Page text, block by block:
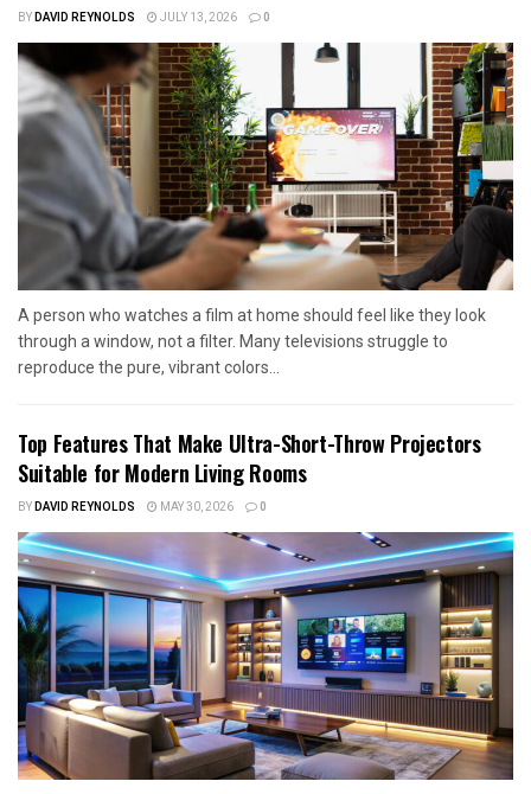
BYDAVID REYNOLDS JULY 13, 2026 0
A person who watches a film at home should feel like they look
through a window, not a filter. Many televisions struggle to
reproduce the pure, vibrant colors...
Top Features That Make Ultra-Short-Throw Projectors
Suitable for Modern Living Rooms
BYDAVID REYNOLDS MAY 30, 2026 0